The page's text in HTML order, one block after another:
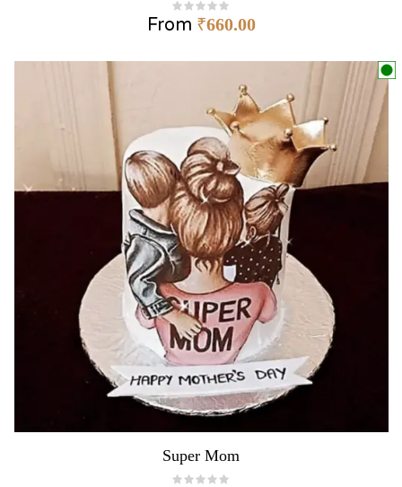
From ₹660.00
Super Mom